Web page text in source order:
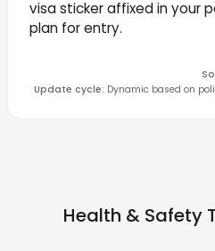
visa sticker affixed in your
plan for entry.
Update cycle: Dynamic based on
Health & Safety